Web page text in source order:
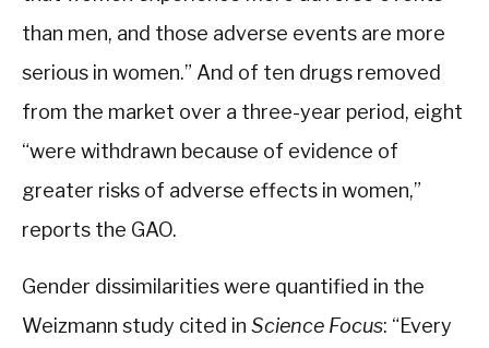
than men, and those adverse events are more
serious in women.” And of ten drugs removed
from the market over a three-year period, eight
“were withdrawn because of evidence of
greater risks of adverse effects in women,”
reports the GAO.
Gender dissimilarities were quantified in the
Weizmann study cited in Science Focus: “Every